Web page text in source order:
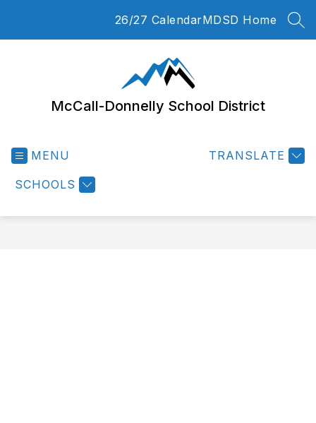
26/27 CalendarMDSD Home
McCall-Donnelly School District
MENU
SCHOOLS
TRANSLATE